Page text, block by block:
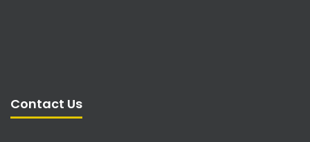
Contact Us